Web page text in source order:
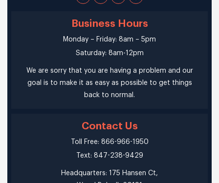
Business Hours
Monday – Friday: 8am – 5pm
Saturday: 8am-12pm
We are sorry that you are having a problem and our
goal is to make it as easy as possible to get things
back to normal.
Contact Us
Toll Free: 866-966-1950
Text: 847-238-9429
Headquarters: 175 Hansen Ct,